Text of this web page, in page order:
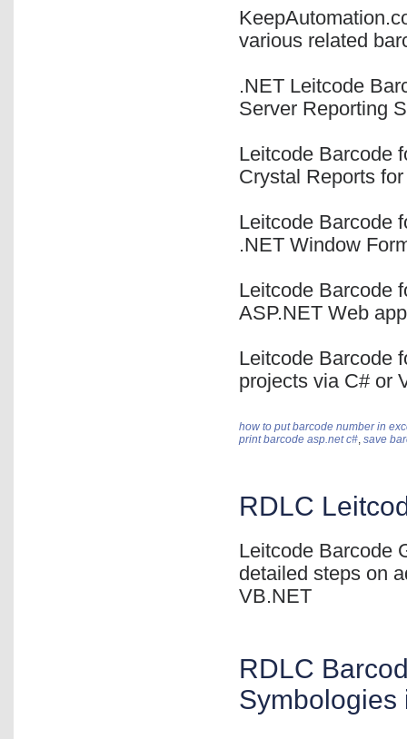
various related
.NET Leitcode
Server Reporting
Leitcode Barcode
Crystal Reports
Leitcode Barcode
.NET Window
Leitcode Barcode
ASP.NET Web
Leitcode Barcode
projects via C# or
how to put barcode number in
print barcode asp.net c#, save
RDLC
Leitcode Barcode
detailed steps on
VB.NET
RDLC
Symbologies